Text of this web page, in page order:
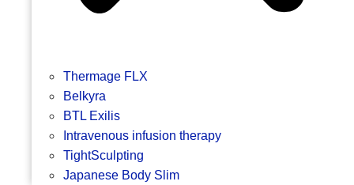
Thermage FLX
Belkyra
BTL Exilis
Intravenous infusion therapy
TightSculpting
Japanese Body Slim